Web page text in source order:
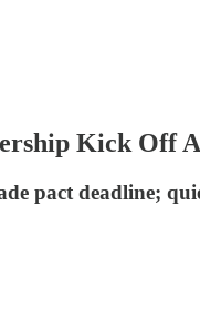
Kick Off
pact deadline;